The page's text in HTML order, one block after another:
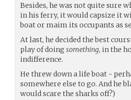
Besides, he was not quite sure
in his ferry, it would capsize it
boat or maim its occupants as
At last, he decided the best
play of doing something, in the
indifference.
He threw down a life boat -
somewhere else to go. And he
would scare the sharks off?)